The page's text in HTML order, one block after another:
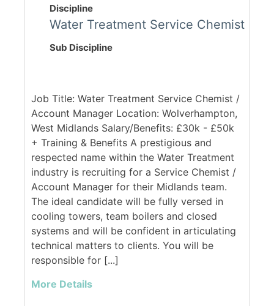
Discipline
Water Treatment Service Chemist
Sub Discipline
Job Title: Water Treatment Service Chemist /
Account Manager Location: Wolverhampton,
West Midlands Salary/Benefits: £30k - £50k
+ Training & Benefits A prestigious and
respected name within the Water Treatment
industry is recruiting for a Service Chemist /
Account Manager for their Midlands team.
The ideal candidate will be fully versed in
cooling towers, team boilers and closed
systems and will be confident in articulating
technical matters to clients. You will be
responsible for [...]
More Details